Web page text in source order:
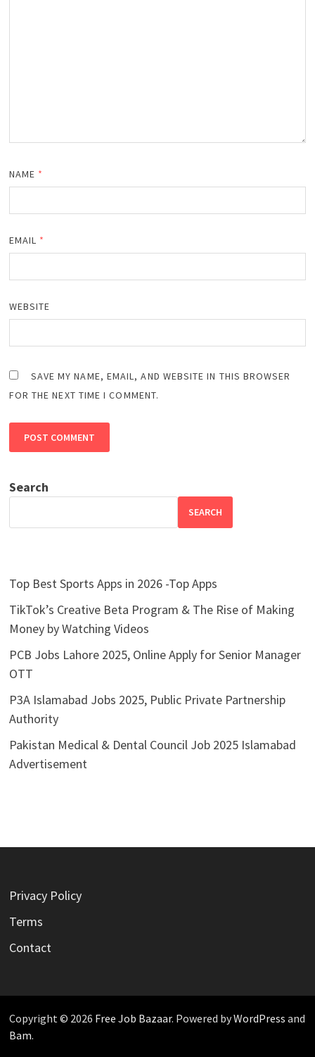
NAME *
EMAIL *
WEBSITE
SAVE MY NAME, EMAIL, AND WEBSITE IN THIS BROWSER
FOR THE NEXT TIME I COMMENT.
Search
SEARCH
Top Best Sports Apps in 2026 -Top Apps
TikTok’s Creative Beta Program & The Rise of Making
Money by Watching Videos
PCB Jobs Lahore 2025, Online Apply for Senior Manager
OTT
P3A Islamabad Jobs 2025, Public Private Partnership
Authority
Pakistan Medical & Dental Council Job 2025 Islamabad
Advertisement
Privacy Policy
Terms
Contact
Copyright © 2026 Free Job Bazaar. Powered byWordPress and
Bam.